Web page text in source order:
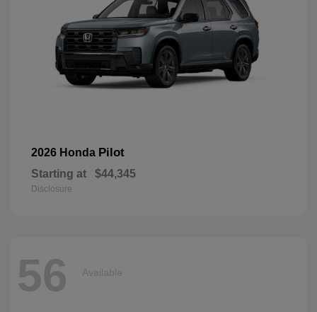
2026 Honda Pilot
Starting at $44,345
Disclosure
56 Available